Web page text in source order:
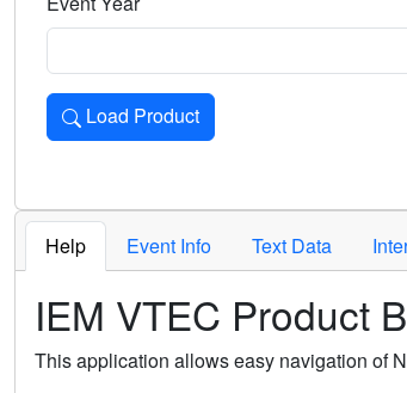
Load Product
Loads the product for the selected criteria.
Help Event Info Text Data
IEM VTEC Product
This application allows easy navigation of